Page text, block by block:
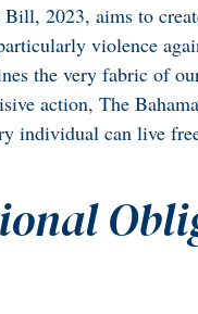
2023, aims to
violence
the very fabric of
action, The
individual can live